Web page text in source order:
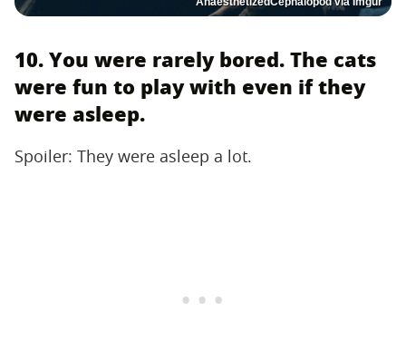
10. You were rarely bored. The cats
were fun to play with even if they
were asleep.
Spoiler: They were asleep a lot.